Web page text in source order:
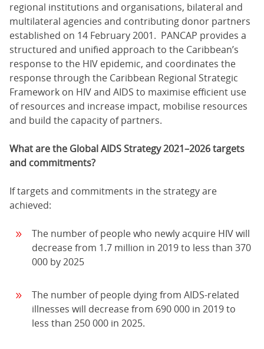
regional institutions and organisations, bilateral and
multilateral agencies and contributing donor partners
established on 14 February 2001. PANCAP provides a
structured and unified approach to the Caribbean’s
response to the HIV epidemic, and coordinates the
response through the Caribbean Regional Strategic
Framework on HIV and AIDS to maximise efficient use
of resources and increase impact, mobilise resources
and build the capacity of partners.
What are the Global AIDS Strategy 2021–2026 targets
and commitments?
If targets and commitments in the strategy are
achieved:
The number of people who newly acquire HIV will
decrease from 1.7 million in 2019 to less than 370
000 by 2025
The number of people dying from AIDS-related
illnesses will decrease from 690 000 in 2019 to
less than 250 000 in 2025.